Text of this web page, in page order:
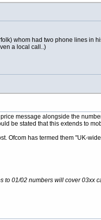
whom had two phone lines in
a local call..)
message alongside the
be stated that this extends to
Ofcom has termed them "UK-
01/02 numbers will cover